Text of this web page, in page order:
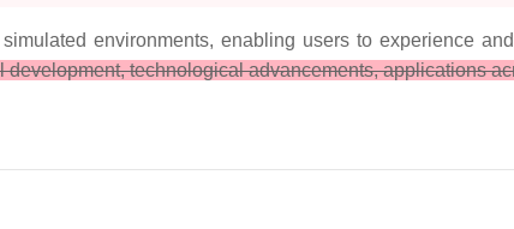
environments, enabling users to experience
technological advancements, applications